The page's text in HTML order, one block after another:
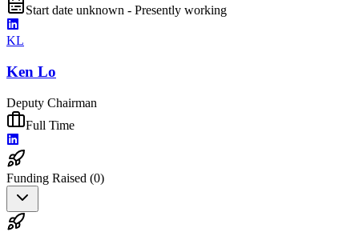
Start date unknown - Presently working
KL
Ken Lo
Deputy Chairman
Full Time
Funding Raised (0)